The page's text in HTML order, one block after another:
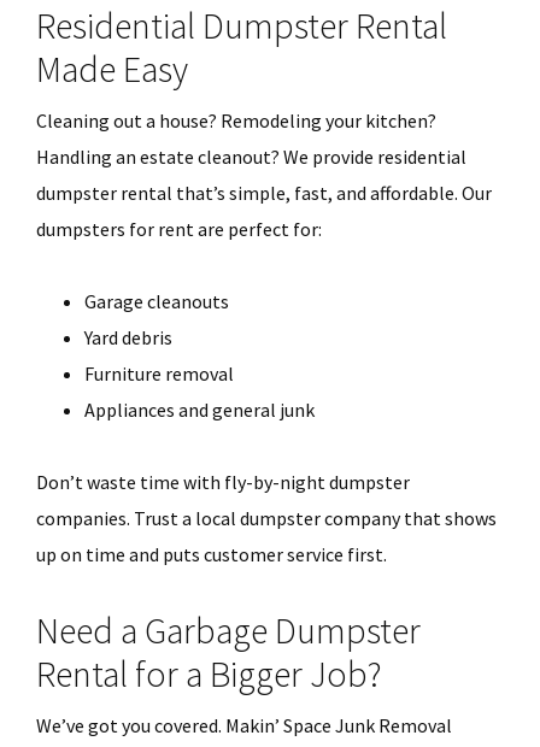
Residential Dumpster Rental
Made Easy
Cleaning out a house? Remodeling your kitchen?
Handling an estate cleanout? We provide residential
dumpster rental that’s simple, fast, and affordable. Our
dumpsters for rent are perfect for:
Garage cleanouts
Yard debris
Furniture removal
Appliances and general junk
Don’t waste time with fly-by-night dumpster
companies. Trust a local dumpster company that shows
up on time and puts customer service first.
Need a Garbage Dumpster
Rental for a Bigger Job?
We’ve got you covered. Makin’ Space Junk Removal